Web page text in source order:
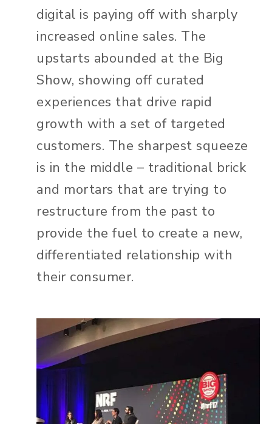
digital is paying off with sharply
increased online sales. The
upstarts abounded at the Big
Show, showing off curated
experiences that drive rapid
growth with a set of targeted
customers. The sharpest squeeze
is in the middle – traditional brick
and mortars that are trying to
restructure from the past to
provide the fuel to create a new,
differentiated relationship with
their consumer.